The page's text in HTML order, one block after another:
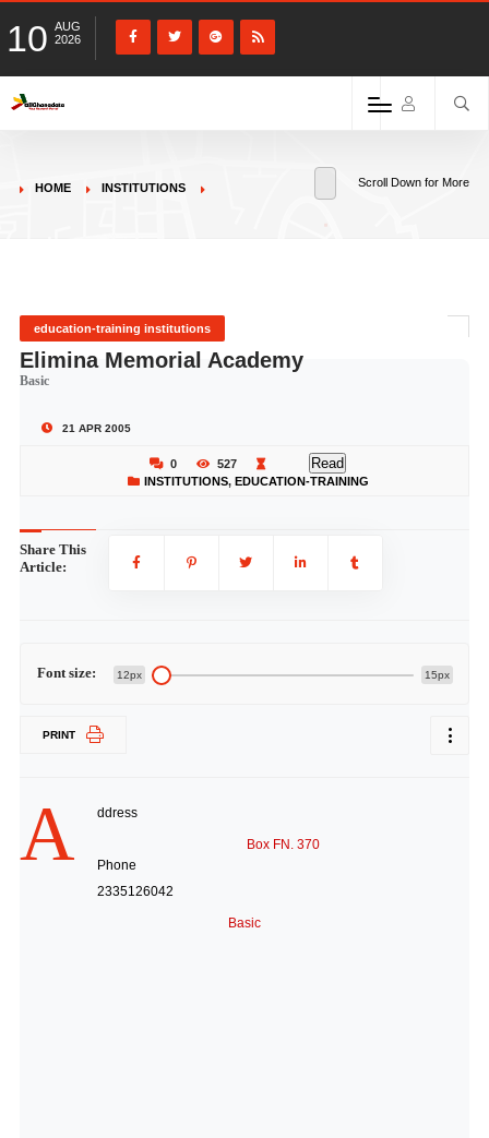
10 AUG
2026
HOME INSTITUTIONS Scroll Down for More
education-training institutions
Elimina Memorial Academy
Basic
21 APR 2005
0 527 Read
INSTITUTIONS, EDUCATION-TRAINING
Share This
Article:
Font size: 12px 15px
PRINT
A ddress
Box FN. 370
Phone
2335126042
Basic